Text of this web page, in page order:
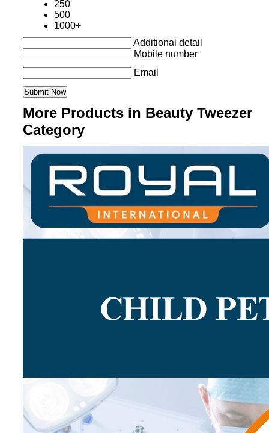
250
500
1000+
Additional detail
Mobile number
Email
More Products in Beauty Tweezer
Category